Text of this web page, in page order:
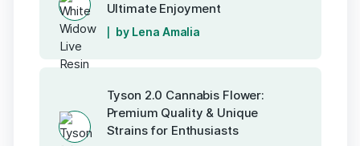
Ultimate Enjoyment
by Lena Amalia
Tyson 2.0 Cannabis Flower:
Premium Quality & Unique
Strains for Enthusiasts